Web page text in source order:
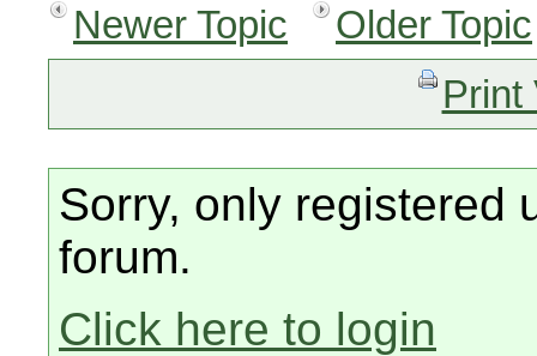
Newer Topic
Older Topic
Print
Sorry, only registered
forum.
Click here to login